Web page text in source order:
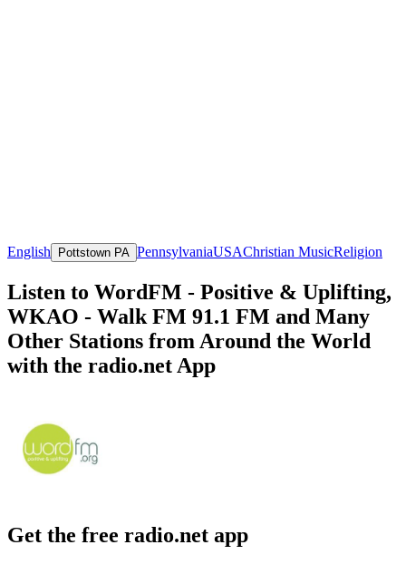
English Pottstown PA PennsylvaniaUSAChristian MusicReligion
Listen to WordFM - Positive & Uplifting,
WKAO - Walk FM 91.1 FM and Many
Other Stations from Around the World
with the radio.net App
Get the free radio.net app